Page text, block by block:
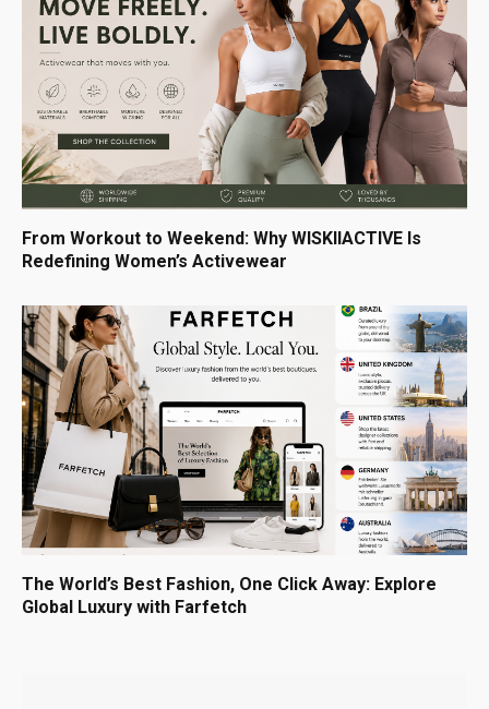
From Workout to Weekend: Why WISKIIACTIVE Is
Redefining Women’s Activewear
The World’s Best Fashion, One Click Away: Explore
Global Luxury with Farfetch